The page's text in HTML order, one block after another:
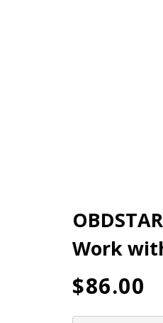
Work
$86.00